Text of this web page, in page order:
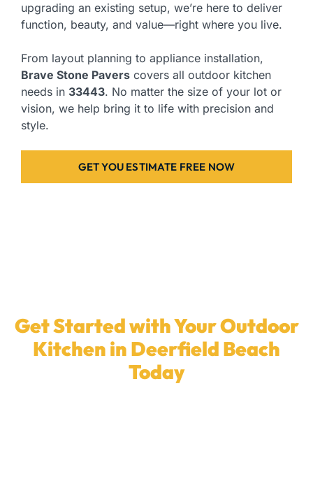
upgrading an existing setup, we’re here to deliver
function, beauty, and value—right where you live.
From layout planning to appliance installation,
Brave Stone Pavers covers all outdoor kitchen
needs in 33443. No matter the size of your lot or
vision, we help bring it to life with precision and
style.
GET YOU ESTIMATE FREE NOW
Get Started with Your Outdoor
Kitchen in Deerfield Beach
Today